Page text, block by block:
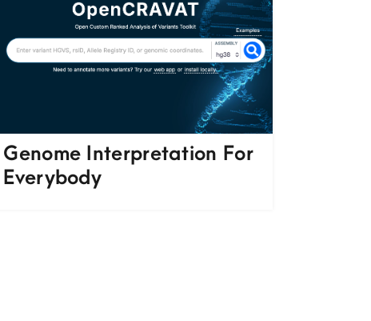
Genome Interpretation For
Everybody